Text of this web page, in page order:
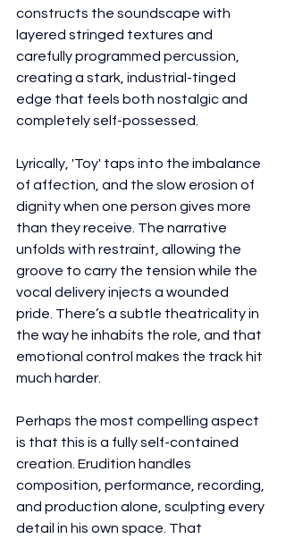
constructs the soundscape with
layered stringed textures and
carefully programmed percussion,
creating a stark, industrial-tinged
edge that feels both nostalgic and
completely self-possessed.
Lyrically, 'Toy' taps into the imbalance
of affection, and the slow erosion of
dignity when one person gives more
than they receive. The narrative
unfolds with restraint, allowing the
groove to carry the tension while the
vocal delivery injects a wounded
pride. There’s a subtle theatricality in
the way he inhabits the role, and that
emotional control makes the track hit
much harder.
Perhaps the most compelling aspect
is that this is a fully self-contained
creation. Erudition handles
composition, performance, recording,
and production alone, sculpting every
detail in his own space. That